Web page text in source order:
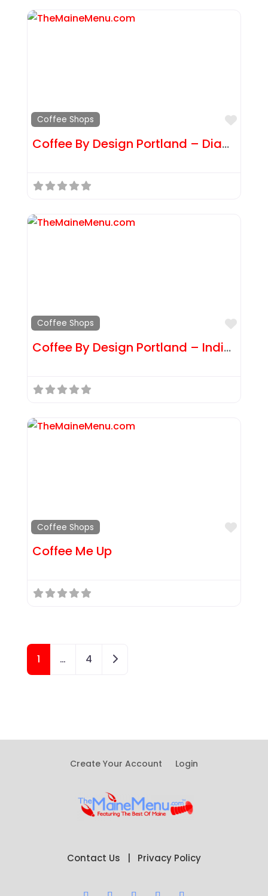
Coffee Shops
Coffee By Design Portland – Diamond St
Coffee Shops
Coffee By Design Portland – India St
Coffee Shops
Coffee Me Up
Posts navigation
1 … 4 Older posts
Create Your Account Login
Contact Us Privacy Policy